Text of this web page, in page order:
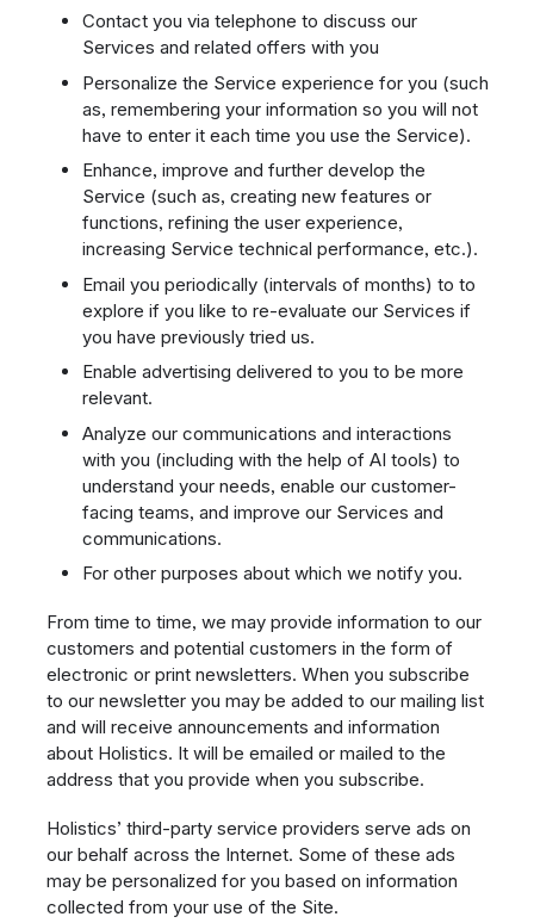
Contact you via telephone to discuss our
Services and related offers with you
Personalize the Service experience for you (such
as, remembering your information so you will not
have to enter it each time you use the Service).
Enhance, improve and further develop the
Service (such as, creating new features or
functions, refining the user experience,
increasing Service technical performance, etc.).
Email you periodically (intervals of months) to to
explore if you like to re-evaluate our Services if
you have previously tried us.
Enable advertising delivered to you to be more
relevant.
Analyze our communications and interactions
with you (including with the help of AI tools) to
understand your needs, enable our customer-
facing teams, and improve our Services and
communications.
For other purposes about which we notify you.
From time to time, we may provide information to our
customers and potential customers in the form of
electronic or print newsletters. When you subscribe
to our newsletter you may be added to our mailing list
and will receive announcements and information
about Holistics. It will be emailed or mailed to the
address that you provide when you subscribe.
Holistics’ third-party service providers serve ads on
our behalf across the Internet. Some of these ads
may be personalized for you based on information
collected from your use of the Site.